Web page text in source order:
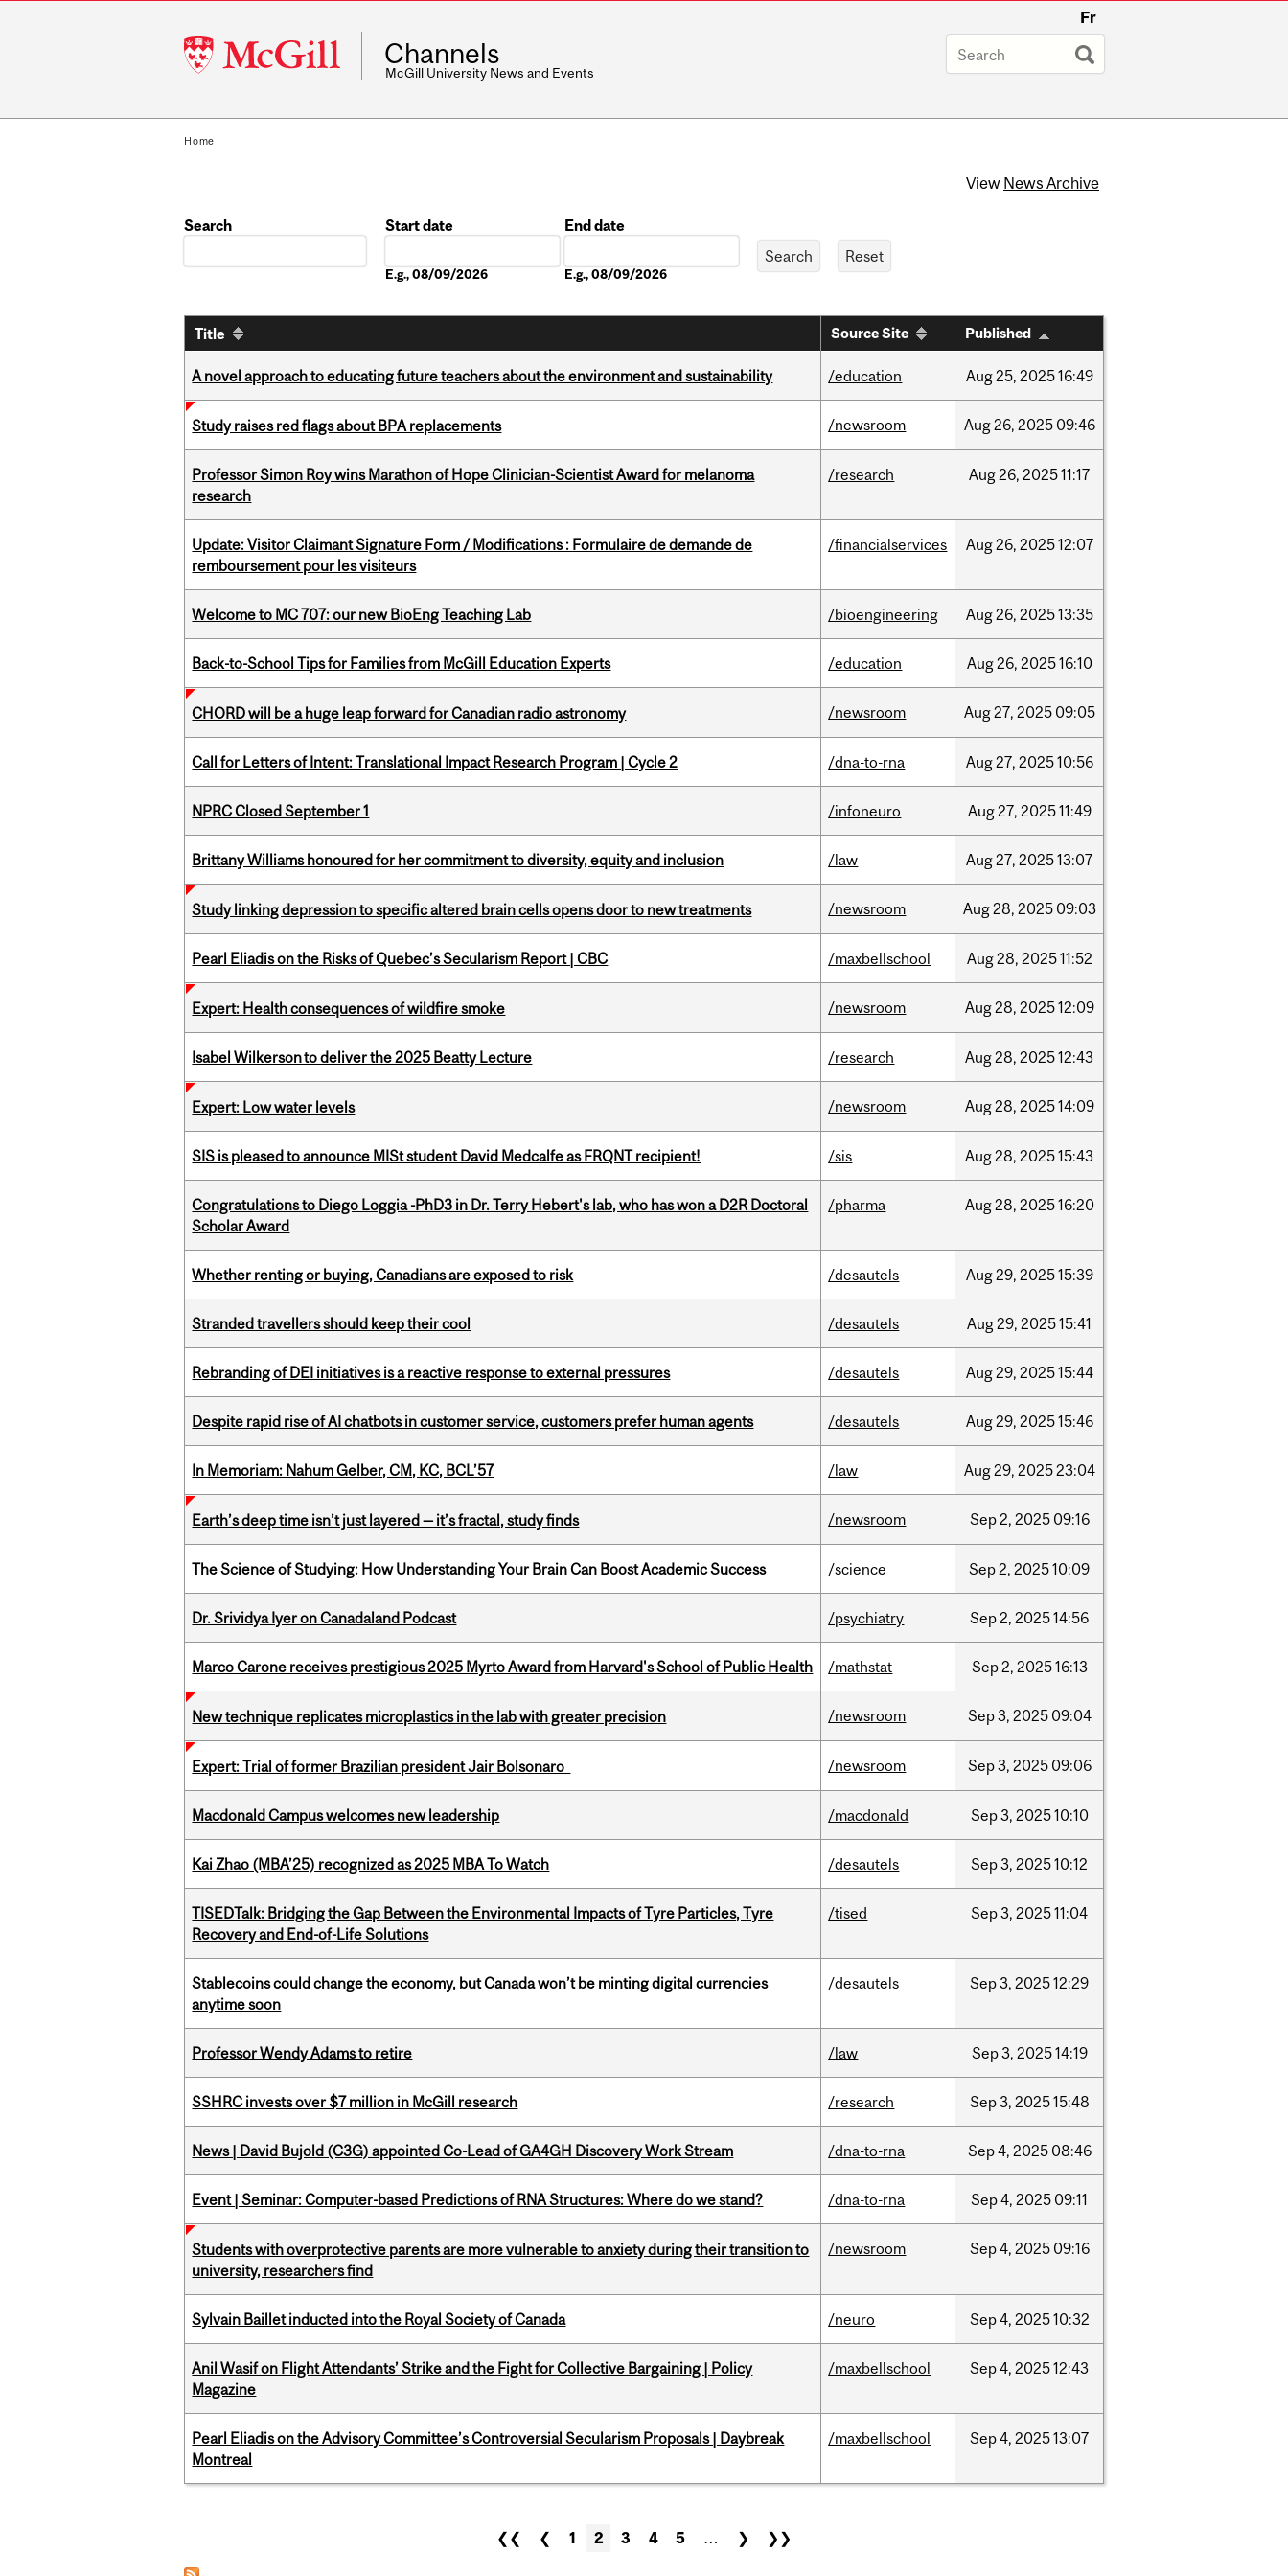
McGill
University
Fr
Channels
McGill University News and Events
Home
View News Archive
Search
Start date
E.g., 08/09/2026
End date
E.g., 08/09/2026
Title Source Site Published
A novel approach to educating future teachers about the environment and sustainability /education Aug25, 202516:49
Study raises red flags about BPA replacements /newsroom Aug26, 2025 09:46
Professor Simon Roy wins Marathon of Hope Clinician-Scientist Award for melanoma
research
/research Aug26, 202511:17
Update: Visitor Claimant Signature Form / Modifications : Formulaire de demande de
remboursement pour les visiteurs
/financialservices Aug26, 202512:07
Welcome to MC 707: our new BioEng Teaching Lab /bioengineering Aug26, 202513:35
Back-to-School Tips for Families from McGill Education Experts /education Aug26, 202516:10
CHORD will be a huge leap forward for Canadian radio astronomy /newsroom Aug27, 2025 09:05
Call for Letters of Intent: Translational Impact Research Program | Cycle 2 /dna-to-rna Aug27, 202510:56
NPRC Closed September 1 /infoneuro Aug27, 202511:49
Brittany Williams honoured for her commitment to diversity, equity and inclusion /law Aug27, 202513:07
Study linking depression to specific altered brain cells opens door to new treatments /newsroom Aug28, 2025 09:03
Pearl Eliadis on the Risks of Quebec’s Secularism Report | CBC /maxbellschool Aug28, 202511:52
Expert: Health consequences of wildfire smoke /newsroom Aug28, 202512:09
Isabel Wilkerson to deliver the 2025 Beatty Lecture /research Aug28, 202512:43
Expert: Low water levels /newsroom Aug28, 202514:09
SIS is pleased to announce MISt student David Medcalfe as FRQNT recipient! /sis Aug28, 202515:43
Congratulations to Diego Loggia -PhD3 in Dr. Terry Hebert's lab, who has won a D2R Doctoral
Scholar Award
/pharma Aug28, 202516:20
Whether renting or buying, Canadians are exposed to risk /desautels Aug29, 202515:39
Stranded travellers should keep their cool /desautels Aug29, 202515:41
Rebranding of DEI initiatives is a reactive response to external pressures /desautels Aug29, 202515:44
Despite rapid rise of AI chatbots in customer service, customers prefer human agents /desautels Aug29, 202515:46
In Memoriam: Nahum Gelber, CM, KC, BCL’57 /law Aug29, 202523:04
Earth’s deep time isn’t just layered — it’s fractal, study finds /newsroom Sep2, 2025 09:16
The Science of Studying: How Understanding Your Brain Can Boost Academic Success /science Sep2, 202510:09
Dr. Srividya Iyer on Canadaland Podcast /psychiatry Sep2, 202514:56
Marco Carone receives prestigious 2025 Myrto Award from Harvard's School of Public Health /mathstat Sep2, 202516:13
New technique replicates microplastics in the lab with greater precision /newsroom Sep3, 2025 09:04
Expert: Trial of former Brazilian president Jair Bolsonaro /newsroom Sep3, 2025 09:06
Macdonald Campus welcomes new leadership /macdonald Sep3, 202510:10
Kai Zhao (MBA’25) recognized as 2025 MBA To Watch /desautels Sep3, 202510:12
TISEDTalk: Bridging the Gap Between the Environmental Impacts of Tyre Particles, Tyre
Recovery and End-of-Life Solutions
/tised Sep3, 202511:04
Stablecoins could change the economy, but Canada won’t be minting digital currencies
anytime soon
/desautels Sep3, 202512:29
Professor Wendy Adams to retire /law Sep3, 202514:19
SSHRC invests over $7 million in McGill research /research Sep3, 202515:48
News | David Bujold (C3G) appointed Co-Lead of GA4GH Discovery Work Stream /dna-to-rna Sep4, 2025 08:46
Event | Seminar: Computer-based Predictions of RNA Structures: Where do we stand? /dna-to-rna Sep4, 2025 09:11
Students with overprotective parents are more vulnerable to anxiety during their transition to
university, researchers find
/newsroom Sep4, 2025 09:16
Sylvain Baillet inducted into the Royal Society of Canada /neuro Sep4, 202510:32
Anil Wasif on Flight Attendants’ Strike and the Fight for Collective Bargaining | Policy
Magazine
/maxbellschool Sep4, 202512:43
Pearl Eliadis on the Advisory Committee’s Controversial Secularism Proposals | Daybreak
Montreal
/maxbellschool Sep4, 202513:07
❮❮ ❮ 1 2 3 4 5 … ❯ ❯❯